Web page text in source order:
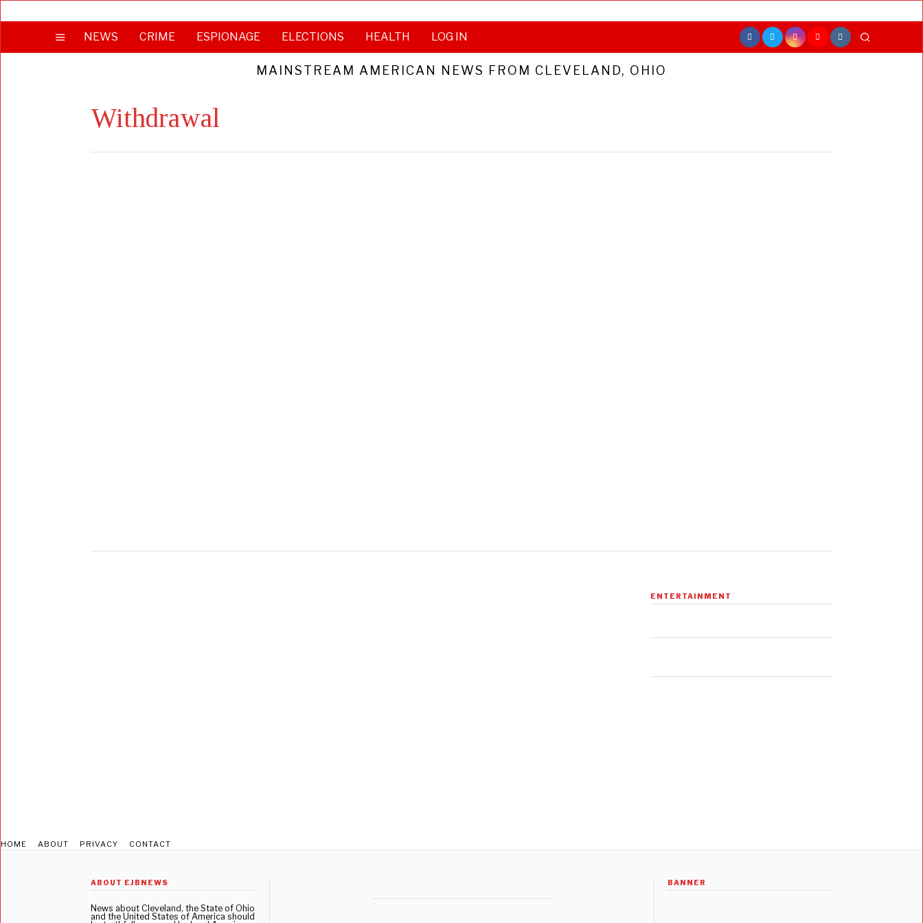
NEWS CRIME ESPIONAGE ELECTIONS HEALTH LOG IN
MAINSTREAM AMERICAN NEWS FROM CLEVELAND, OHIO
Withdrawal
ENTERTAINMENT
HOME ABOUT PRIVACY CONTACT
ABOUT EJBNEWS
News about Cleveland, the State of Ohio
and the United States of America should
BANNER